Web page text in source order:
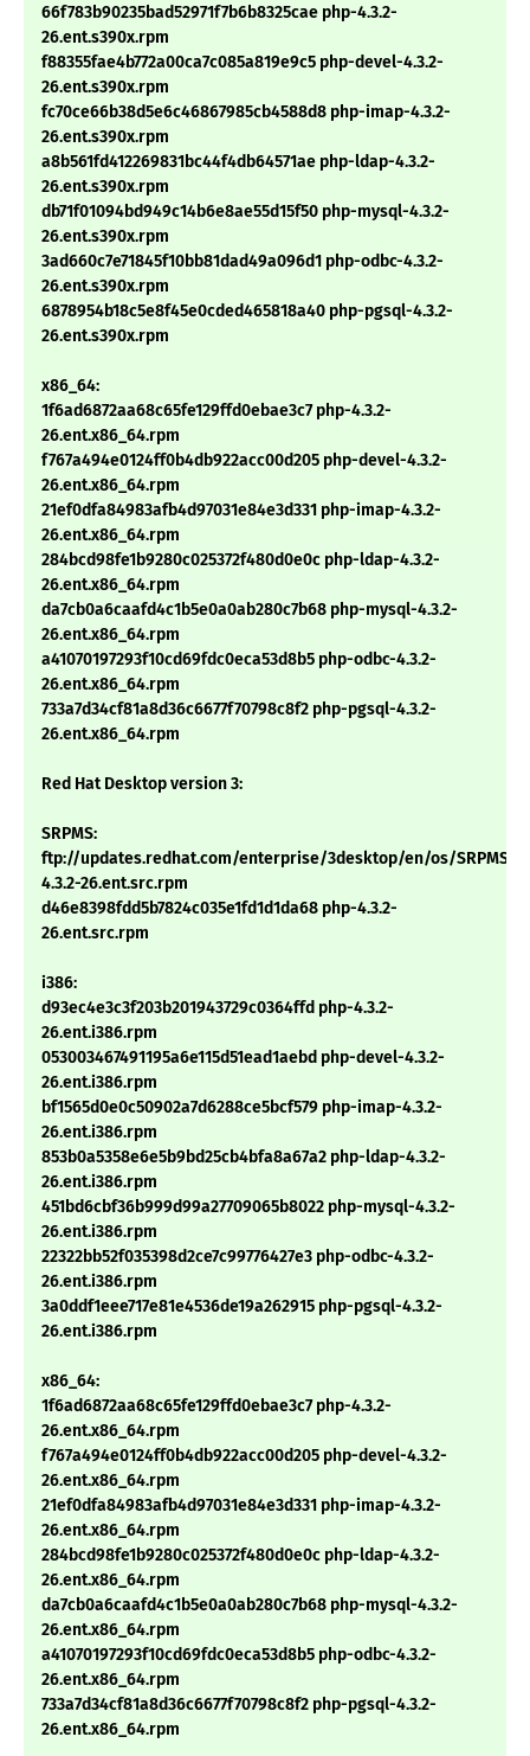
66f783b90235bad52971f7b6b8325cae php-4.3.2-
26.ent.s390x.rpm
f88355fae4b772a00ca7c085a819e9c5 php-devel-4.3.2-
26.ent.s390x.rpm
fc70ce66b38d5e6c46867985cb4588d8 php-imap-4.3.2-
26.ent.s390x.rpm
a8b561fd412269831bc44f4db64571ae php-ldap-4.3.2-
26.ent.s390x.rpm
db71f01094bd949c14b6e8ae55d15f50 php-mysql-4.3.2-
26.ent.s390x.rpm
3ad660c7e71845f10bb81dad49a096d1 php-odbc-4.3.2-
26.ent.s390x.rpm
6878954b18c5e8f45e0cded465818a40 php-pgsql-4.3.2-
26.ent.s390x.rpm
x86_64:
1f6ad6872aa68c65fe129ffd0ebae3c7 php-4.3.2-
26.ent.x86_64.rpm
f767a494e0124ff0b4db922acc00d205 php-devel-4.3.2-
26.ent.x86_64.rpm
21ef0dfa84983afb4d97031e84e3d331 php-imap-4.3.2-
26.ent.x86_64.rpm
284bcd98fe1b9280c025372f480d0e0c php-ldap-4.3.2-
26.ent.x86_64.rpm
da7cb0a6caafd4c1b5e0a0ab280c7b68 php-mysql-4.3.2-
26.ent.x86_64.rpm
a41070197293f10cd69fdc0eca53d8b5 php-odbc-4.3.2-
26.ent.x86_64.rpm
733a7d34cf81a8d36c6677f70798c8f2 php-pgsql-4.3.2-
26.ent.x86_64.rpm
Red Hat Desktop version 3:
SRPMS:
ftp://updates.redhat.com/enterprise/3desktop/en/os/SRPMS/
4.3.2-26.ent.src.rpm
d46e8398fdd5b7824c035e1fd1d1da68 php-4.3.2-
26.ent.src.rpm
i386:
d93ec4e3c3f203b201943729c0364ffd php-4.3.2-
26.ent.i386.rpm
053003467491195a6e115d51ead1aebd php-devel-4.3.2-
26.ent.i386.rpm
bf1565d0e0c50902a7d6288ce5bcf579 php-imap-4.3.2-
26.ent.i386.rpm
853b0a5358e6e5b9bd25cb4bfa8a67a2 php-ldap-4.3.2-
26.ent.i386.rpm
451bd6cbf36b999d99a27709065b8022 php-mysql-4.3.2-
26.ent.i386.rpm
22322bb52f035398d2ce7c99776427e3 php-odbc-4.3.2-
26.ent.i386.rpm
3a0ddf1eee717e81e4536de19a262915 php-pgsql-4.3.2-
26.ent.i386.rpm
x86_64:
1f6ad6872aa68c65fe129ffd0ebae3c7 php-4.3.2-
26.ent.x86_64.rpm
f767a494e0124ff0b4db922acc00d205 php-devel-4.3.2-
26.ent.x86_64.rpm
21ef0dfa84983afb4d97031e84e3d331 php-imap-4.3.2-
26.ent.x86_64.rpm
284bcd98fe1b9280c025372f480d0e0c php-ldap-4.3.2-
26.ent.x86_64.rpm
da7cb0a6caafd4c1b5e0a0ab280c7b68 php-mysql-4.3.2-
26.ent.x86_64.rpm
a41070197293f10cd69fdc0eca53d8b5 php-odbc-4.3.2-
26.ent.x86_64.rpm
733a7d34cf81a8d36c6677f70798c8f2 php-pgsql-4.3.2-
26.ent.x86_64.rpm